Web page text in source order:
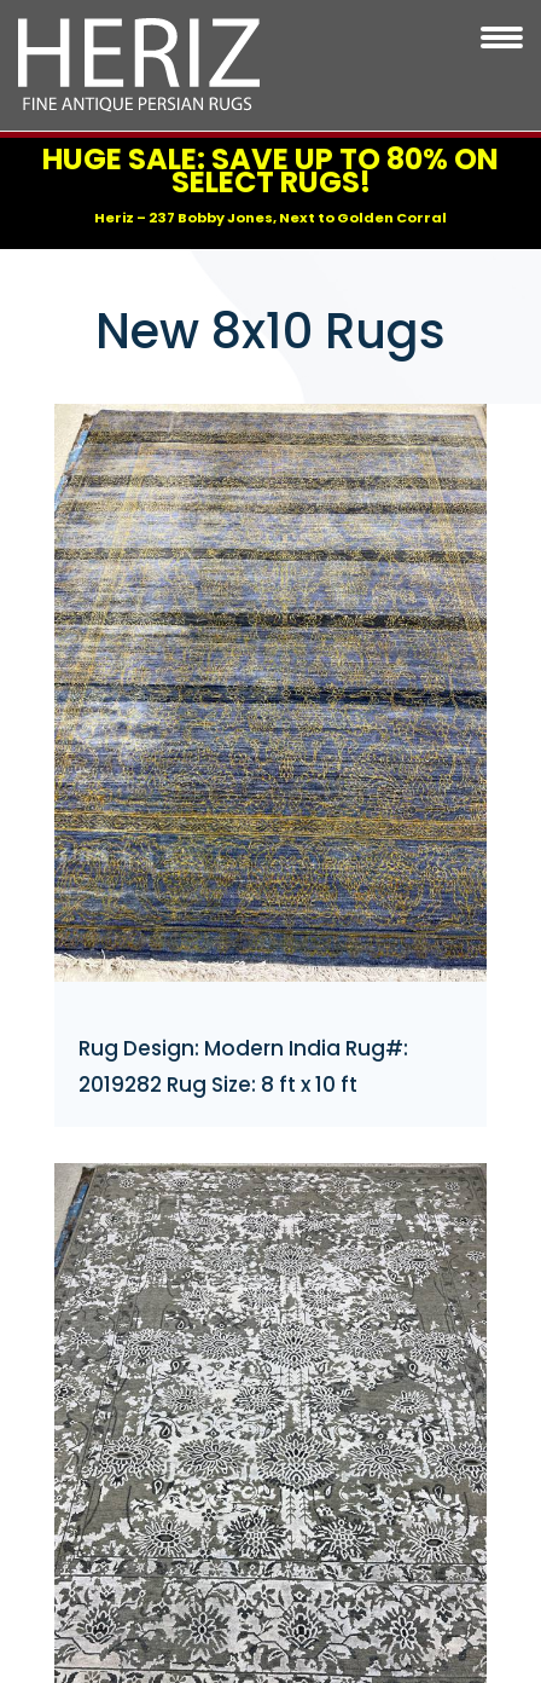
HUGE SALE: SAVE UP TO 80% ON
SELECT RUGS!
Heriz – 237 Bobby Jones, Next to Golden Corral
New 8x10 Rugs
Rug Design: Modern India Rug#:
2019282 Rug Size: 8 ft x 10 ft